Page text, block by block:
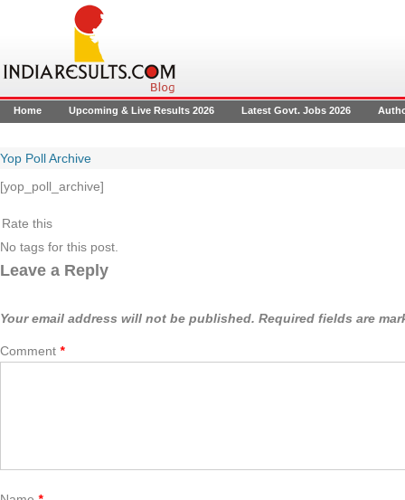
Home Upcoming & Live Results 2026 Latest Govt. Jobs 2026
Yop Poll Archive
[yop_poll_archive]
Rate this
No tags for this post.
Leave a Reply
Your email address will not be published. Required fields are
Comment *